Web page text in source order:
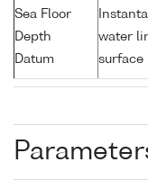
Sea Floor
Depth
Datum
water
surface